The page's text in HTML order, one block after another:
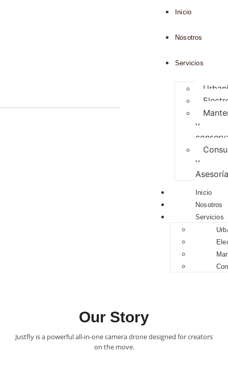
Inicio
Nosotros
Servicios
y
y
Asesoría
Inicio
Nosotros
Servicios
Our Story
Justfly is a powerful all-in-one camera drone designed for creators
on the move.